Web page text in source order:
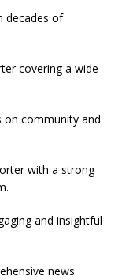
decades of
covering a wide
on community and
with a strong
and insightful
news